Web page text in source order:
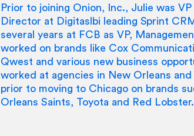
Prior to joining Onion, Inc., Julie was
Director at Digitaslbi leading Sprint
several years at FCB as VP,
worked on brands like Cox
Qwest and various new business
worked at agencies in New Orleans
prior to moving to Chicago on brands
Orleans Saints, Toyota and Red Lobster.